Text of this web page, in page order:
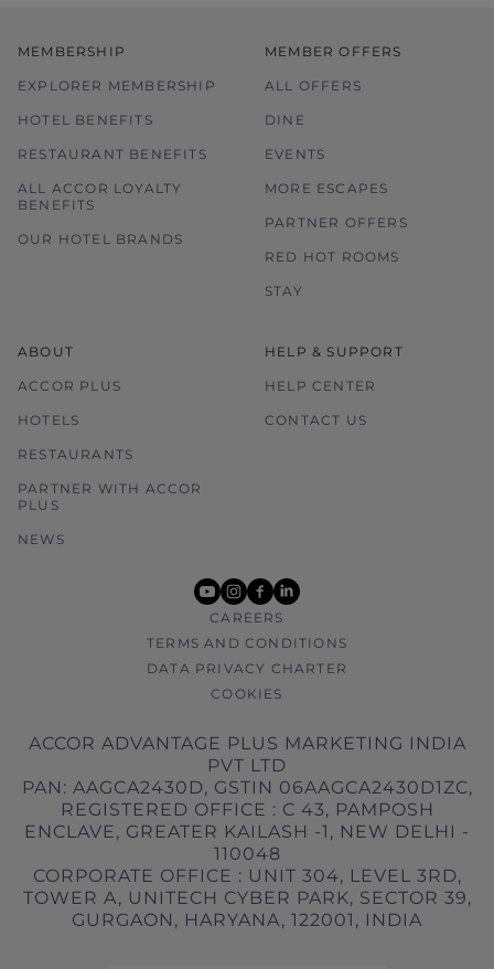
MEMBERSHIP
EXPLORER MEMBERSHIP
HOTEL BENEFITS
RESTAURANT BENEFITS
ALL ACCOR LOYALTY
BENEFITS
OUR HOTEL BRANDS
MEMBER OFFERS
ALL OFFERS
DINE
EVENTS
MORE ESCAPES
PARTNER OFFERS
RED HOT ROOMS
STAY
ABOUT
ACCOR PLUS
HOTELS
RESTAURANTS
PARTNER WITH ACCOR
PLUS
NEWS
HELP & SUPPORT
HELP CENTER
CONTACT US
youtube
instagram
facebook
linkedin
CAREERS
TERMS AND CONDITIONS
DATA PRIVACY CHARTER
COOKIES
ACCOR ADVANTAGE PLUS MARKETING INDIA
PVT LTD
PAN: AAGCA2430D, GSTIN 06AAGCA2430D1ZC,
REGISTERED OFFICE : C 43, PAMPOSH
ENCLAVE, GREATER KAILASH -1, NEW DELHI -
110048
CORPORATE OFFICE : UNIT 304, LEVEL 3RD,
TOWER A, UNITECH CYBER PARK, SECTOR 39,
GURGAON, HARYANA, 122001, INDIA